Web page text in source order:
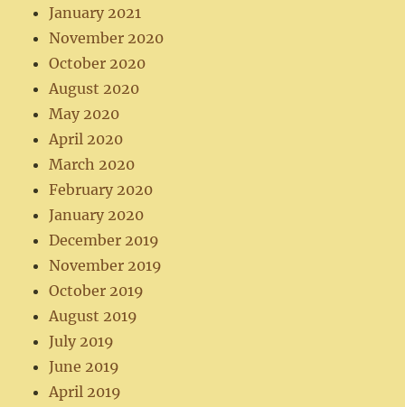
January 2021
November 2020
October 2020
August 2020
May 2020
April 2020
March 2020
February 2020
January 2020
December 2019
November 2019
October 2019
August 2019
July 2019
June 2019
April 2019